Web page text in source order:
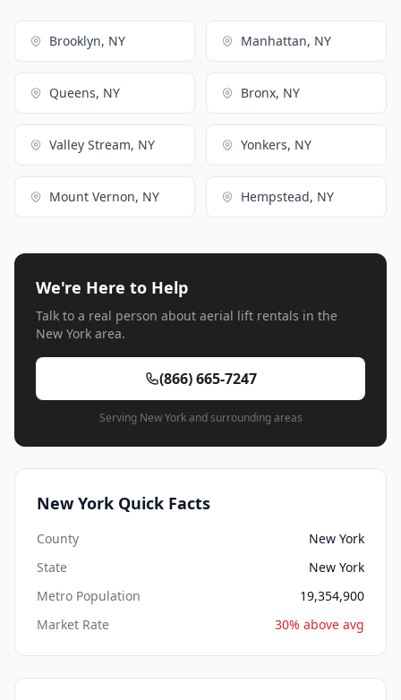
Brooklyn, NY Manhattan, NY
Queens, NY Bronx, NY
Valley Stream, NY Yonkers, NY
Mount Vernon, NY Hempstead, NY
We're Here to Help
Talk to a real person about aerial lift rentals in the
New York area.
(866) 665-7247
Serving New York and surrounding areas
New York Quick Facts
County
New York
State
New York
Metro Population
19,354,900
Market Rate
30% above avg